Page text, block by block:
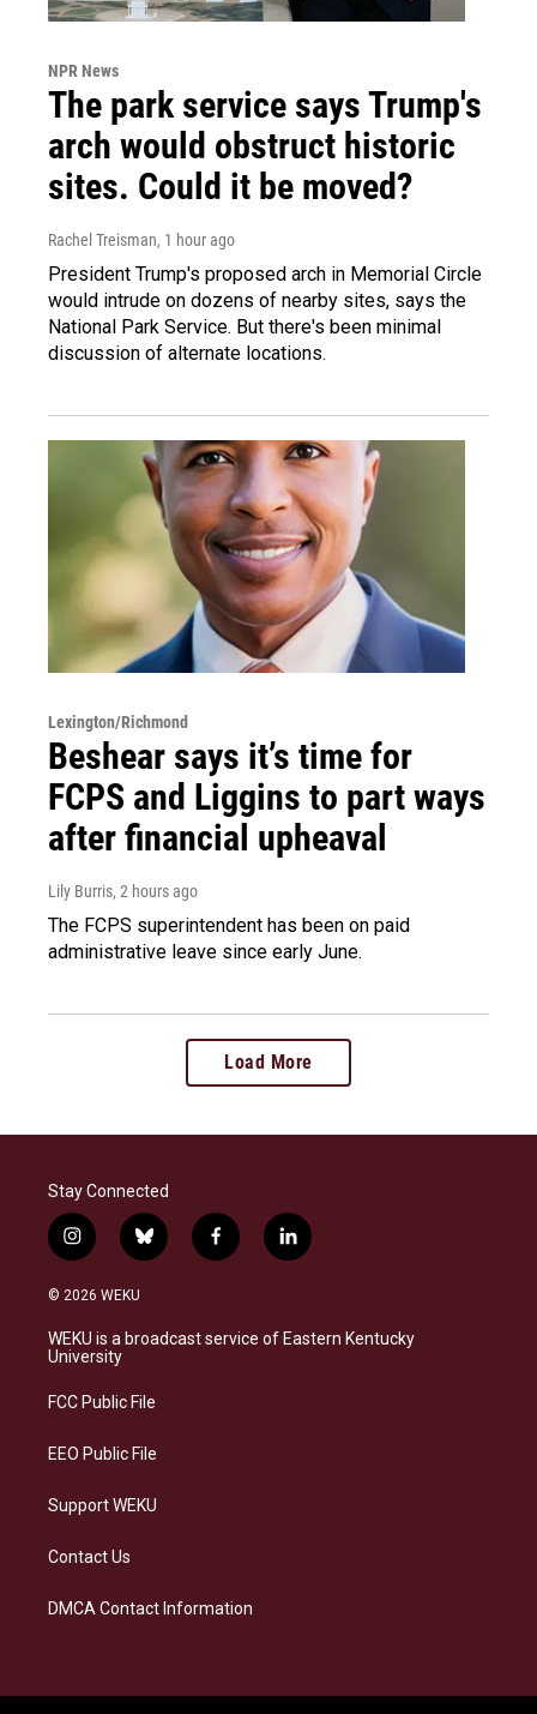
NPR News
The park service says Trump's
arch would obstruct historic
sites. Could it be moved?
Rachel Treisman, 1 hour ago
President Trump's proposed arch in Memorial Circle
would intrude on dozens of nearby sites, says the
National Park Service. But there's been minimal
discussion of alternate locations.
Lexington/Richmond
Beshear says it’s time for
FCPS and Liggins to part ways
after financial upheaval
Lily Burris, 2 hours ago
The FCPS superintendent has been on paid
administrative leave since early June.
Load More
Stay Connected
i
n
s
a
g
a
b
l
s
k
f
a
b
o
l
i
e
d
© 2026 WEKU
WEKU is a broadcast service of Eastern Kentucky
University
FCC Public File
EEO Public File
Support WEKU
Contact Us
DMCA Contact Information